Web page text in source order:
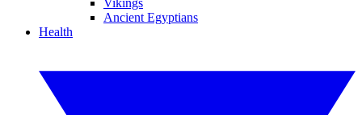
Vikings
Ancient Egyptians
Health